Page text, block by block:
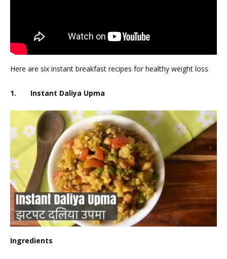
Here are six instant breakfast recipes for healthy weight loss
1. Instant Daliya Upma
Ingredients